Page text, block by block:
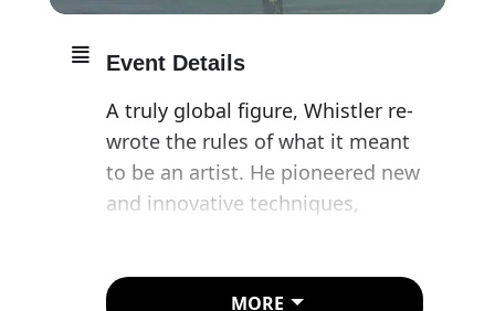
Event Details
A truly global figure, Whistler re-
wrote the rules of what it meant
to be an artist. He pioneered new
and innovative techniques,
that would earn him a place as
MORE